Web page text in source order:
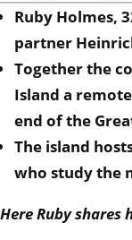
Ruby Holmes,
partner
Together the
Island a
end of the
The island
who study the
Here Ruby shares